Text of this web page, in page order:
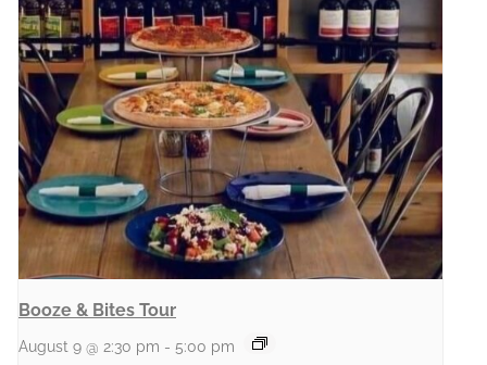
Booze & Bites Tour
August 9 @ 2:30 pm - 5:00 pm